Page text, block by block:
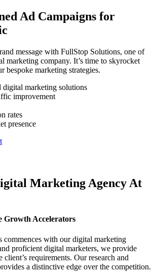
Ad Campaigns for
message with FullStop Solutions, one of
marketing company. It’s time to skyrocket
bespoke marketing strategies.
digital marketing solutions
improvement
rates
presence
Marketing Agency At
Growth Accelerators
commences with our digital marketing
proficient digital marketers, we provide
client’s requirements. Our research and
a distinctive edge over the competition.